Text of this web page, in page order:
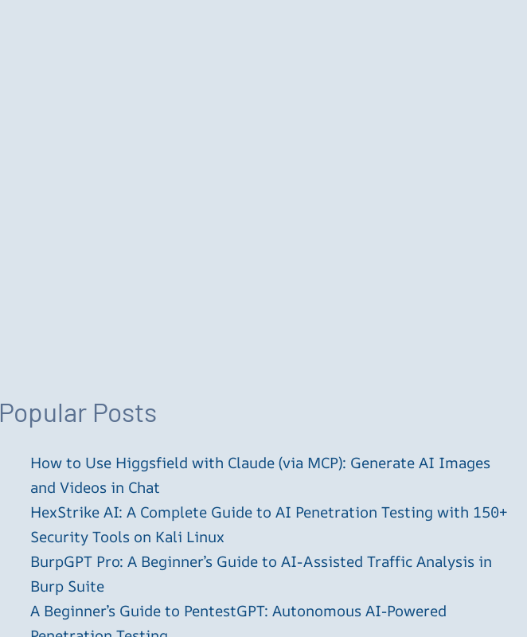
Popular Posts
How to Use Higgsfield with Claude (via MCP): Generate AI Images
and Videos in Chat
HexStrike AI: A Complete Guide to AI Penetration Testing with 150+
Security Tools on Kali Linux
BurpGPT Pro: A Beginner’s Guide to AI-Assisted Traffic Analysis in
Burp Suite
A Beginner’s Guide to PentestGPT: Autonomous AI-Powered